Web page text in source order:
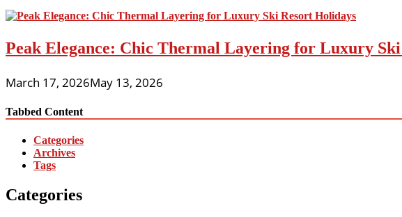
Peak Elegance: Chic Thermal Layering for Luxury
March 17, 2026May 13, 2026
Tabbed Content
Categories
Archives
Tags
Categories